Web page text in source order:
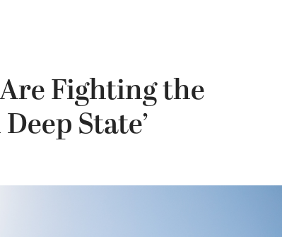
Fighting the
State’